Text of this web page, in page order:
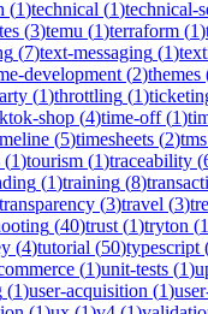
(1)technical (1)technical-
(3)temu (1)terraform (1)
(7)text-messaging (1)
development (2)themes
(1)throttling (1)
shop (4)time-off(1)
(5)timesheets (2)tms
(1)tourism (1)traceability (
(1)training (8)
transparency (3)travel (3)
(40)trust (1)tryton (1
(4)tutorial (50)typescript
(1)unit-tests (1)
(1)user-acquisition (1)